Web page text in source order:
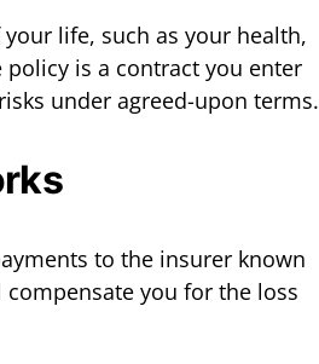
life, such as your health,
is a contract you enter
under agreed-upon terms.
to the insurer known
you for the loss